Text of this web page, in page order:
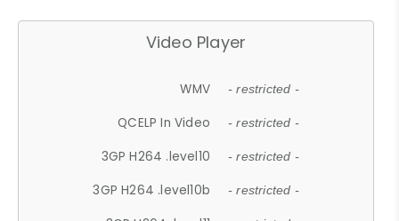
Video Player
WMV - restricted -
QCELP In Video - restricted -
3GP H264 .level10 - restricted -
3GP H264 .level10b - restricted -